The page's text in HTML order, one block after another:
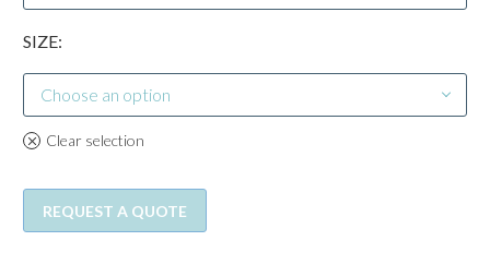
SIZE
Choose an option
Clear selection
REQUEST A QUOTE